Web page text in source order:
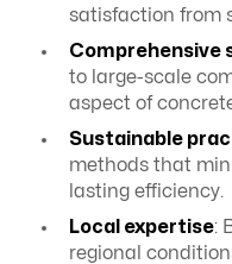
satisfaction from
Comprehensive
to large-scale
aspect of
Sustainable
methods that
lasting efficiency.
Local expertise:
regional